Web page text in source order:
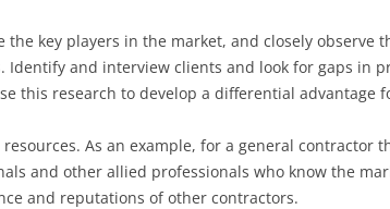
the key players in the market, and closely observe
Identify and interview clients and look for gaps in
this research to develop a differential advantage
resources. As an example, for a general contractor
and other allied professionals who know the
and reputations of other contractors.